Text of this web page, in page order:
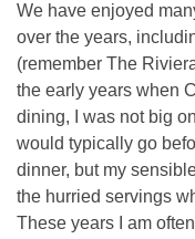
We have enjoyed
over the years,
(remember The
the early years when
dining, I was not big
would typically go
dinner, but my
the hurried servings
These years I am